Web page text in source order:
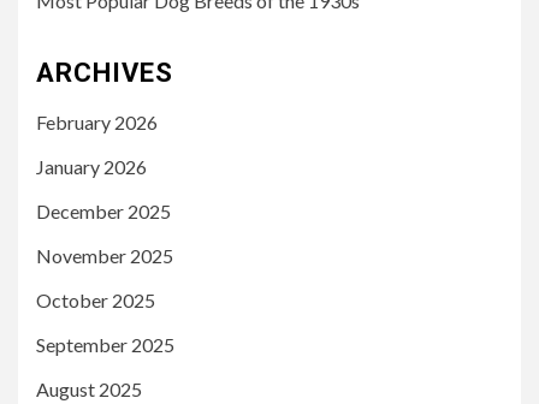
ARCHIVES
February 2026
January 2026
December 2025
November 2025
October 2025
September 2025
August 2025